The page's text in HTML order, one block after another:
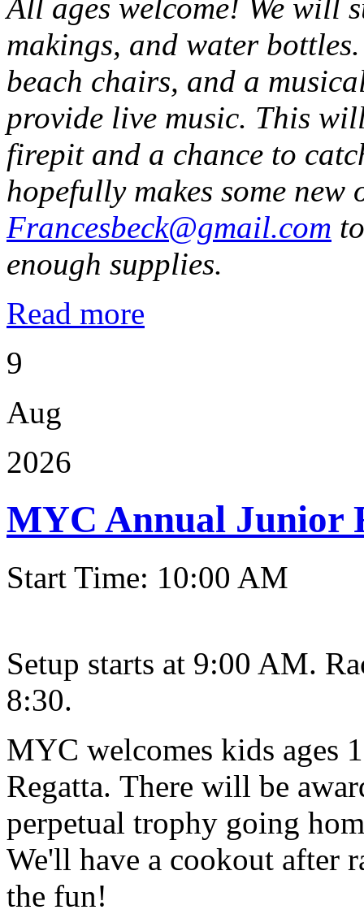
All ages welcome! We will
makings, and water
beach chairs, and a
provide live music. This
firepit and a chance to
hopefully makes some new
Francesbeck@gmail.com
enough supplies.
Read more
9
Aug
2026
MYC Annual Junior
Start Time: 10:00 AM
Setup starts at 9:00 AM.
8:30.
MYC welcomes kids ages
Regatta. There will be
perpetual trophy going
We'll have a cookout after
the fun!